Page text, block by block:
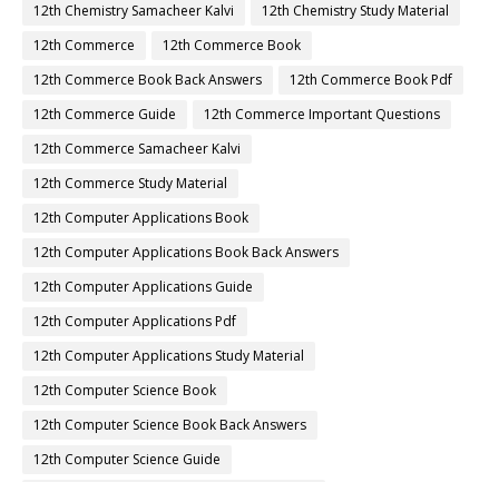
12th Chemistry Samacheer Kalvi
12th Chemistry Study Material
12th Commerce
12th Commerce Book
12th Commerce Book Back Answers
12th Commerce Book Pdf
12th Commerce Guide
12th Commerce Important Questions
12th Commerce Samacheer Kalvi
12th Commerce Study Material
12th Computer Applications Book
12th Computer Applications Book Back Answers
12th Computer Applications Guide
12th Computer Applications Pdf
12th Computer Applications Study Material
12th Computer Science Book
12th Computer Science Book Back Answers
12th Computer Science Guide